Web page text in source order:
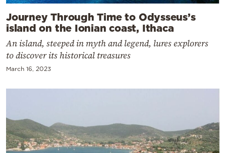
Journey Through Time to Odysseus’s
island on the Ionian coast, Ithaca
An island, steeped in myth and legend, lures explorers
to discover its historical treasures
March 16, 2023